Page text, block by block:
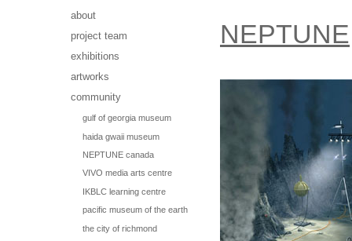
about
project team
exhibitions
artworks
community
gulf of georgia museum
haida gwaii museum
NEPTUNE canada
VIVO media arts centre
IKBLC learning centre
pacific museum of the earth
the city of richmond
NEPTUNE